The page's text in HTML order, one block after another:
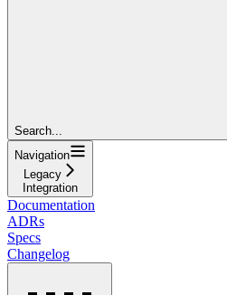
Search...
Navigation
Legacy
Integration
Documentation
ADRs
Specs
Changelog